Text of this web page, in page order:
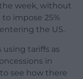
week, without
impose 25%
the US.
tariffs as
in
see how there